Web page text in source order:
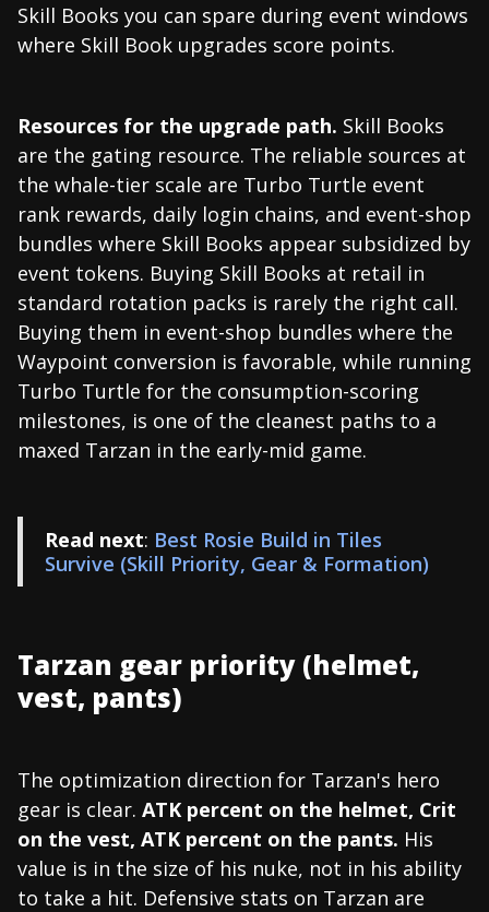
Skill Books you can spare during event windows
where Skill Book upgrades score points.
Resources for the upgrade path. Skill Books
are the gating resource. The reliable sources at
the whale-tier scale are Turbo Turtle event
rank rewards, daily login chains, and event-shop
bundles where Skill Books appear subsidized by
event tokens. Buying Skill Books at retail in
standard rotation packs is rarely the right call.
Buying them in event-shop bundles where the
Waypoint conversion is favorable, while running
Turbo Turtle for the consumption-scoring
milestones, is one of the cleanest paths to a
maxed Tarzan in the early-mid game.
Read next: Best Rosie Build in Tiles
Survive (Skill Priority, Gear & Formation)
Tarzan gear priority (helmet,
vest, pants)
The optimization direction for Tarzan's hero
gear is clear. ATK percent on the helmet, Crit
on the vest, ATK percent on the pants. His
value is in the size of his nuke, not in his ability
to take a hit. Defensive stats on Tarzan are